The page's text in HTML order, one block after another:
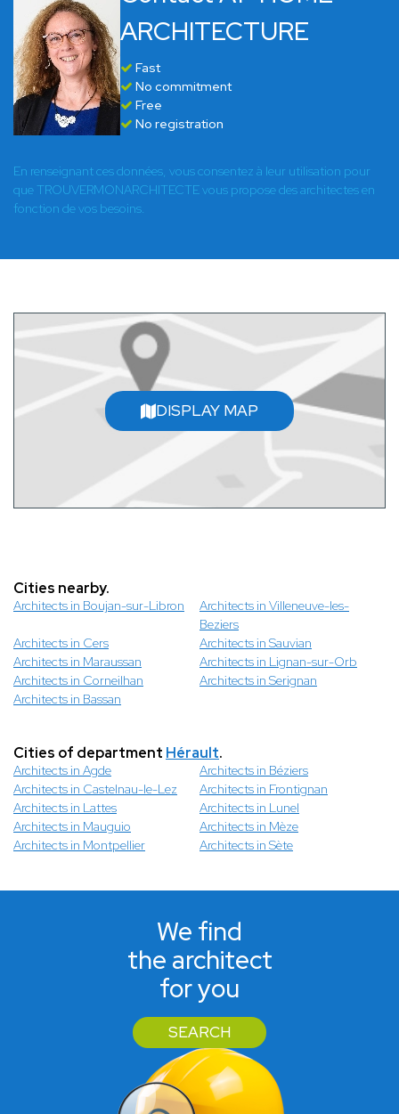
ARCHITECTURE
Fast
No commitment
Free
No registration
En renseignant ces données, vous consentez à leur utilisation pour
que TROUVERMONARCHITECTE vous propose des architectes en
fonction de vos besoins.
DISPLAY MAP
Cities nearby.
Architects in Boujan-sur-Libron
Architects in Villeneuve-les-
Beziers
Architects in Cers
Architects in Sauvian
Architects in Maraussan
Architects in Lignan-sur-Orb
Architects in Corneilhan
Architects in Serignan
Architects in Bassan
Cities of department Hérault.
Architects in Agde
Architects in Béziers
Architects in Castelnau-le-Lez
Architects in Frontignan
Architects in Lattes
Architects in Lunel
Architects in Mauguio
Architects in Mèze
Architects in Montpellier
Architects in Sète
We find
the architect
for you
SEARCH